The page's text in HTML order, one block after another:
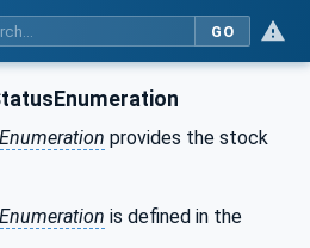
GO
provides the stock
is defined in the